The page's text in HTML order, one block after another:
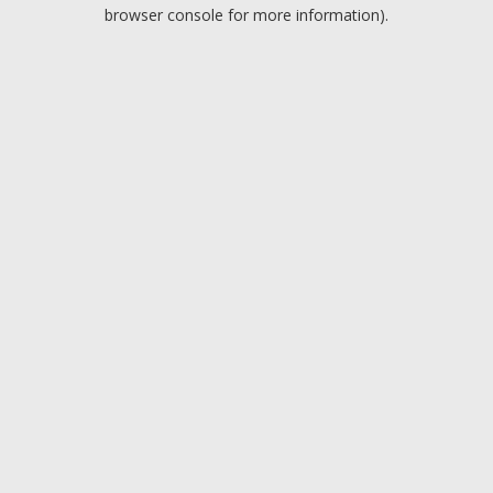
browser console for more information).